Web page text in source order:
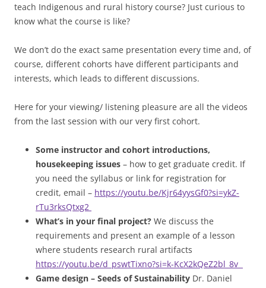
teach Indigenous and rural history course? Just curious to
know what the course is like?
We don’t do the exact same presentation every time and, of
course, different cohorts have different participants and
interests, which leads to different discussions.
Here for your viewing/ listening pleasure are all the videos
from the last session with our very first cohort.
Some instructor and cohort introductions,
housekeeping issues – how to get graduate credit. If
you need the syllabus or link for registration for
credit, email – https://youtu.be/Kjr64yysGf0?si=ykZ-
rTu3rksQtxg2
What’s in your final project? We discuss the
requirements and present an example of a lesson
where students research rural artifacts
https://youtu.be/d_pswtTixno?si=k-KcX2kQeZ2bl_8v
Game design – Seeds of Sustainability Dr. Daniel